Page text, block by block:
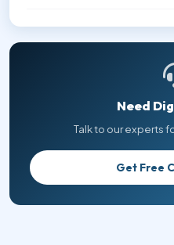
Need
Talk to our experts
Get Free